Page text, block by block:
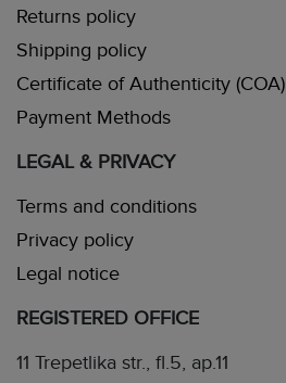
Returns policy
Shipping policy
Certificate of Authenticity (COA)
Payment Methods
LEGAL & PRIVACY
Terms and conditions
Privacy policy
Legal notice
REGISTERED OFFICE
11 Trepetlika str., fl.5, ap.11